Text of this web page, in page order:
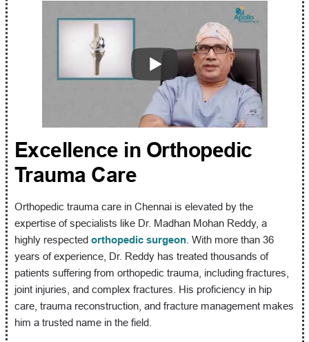
Excellence in Orthopedic
Trauma Care
Orthopedic trauma care in Chennai is elevated by the
expertise of specialists like Dr. Madhan Mohan Reddy, a
highly respected orthopedic surgeon. With more than 36
years of experience, Dr. Reddy has treated thousands of
patients suffering from orthopedic trauma, including fractures,
joint injuries, and complex fractures. His proficiency in hip
care, trauma reconstruction, and fracture management makes
him a trusted name in the field.